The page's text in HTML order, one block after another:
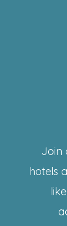
Join
hotels